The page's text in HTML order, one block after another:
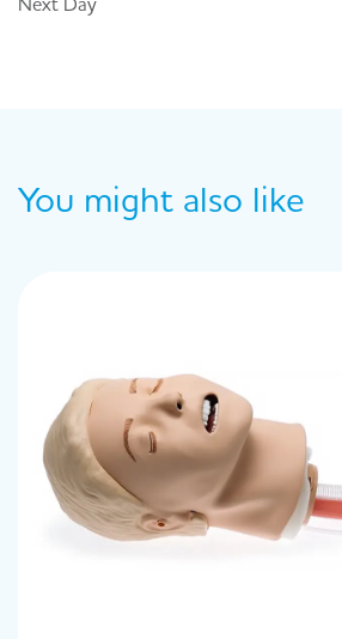
You might also like